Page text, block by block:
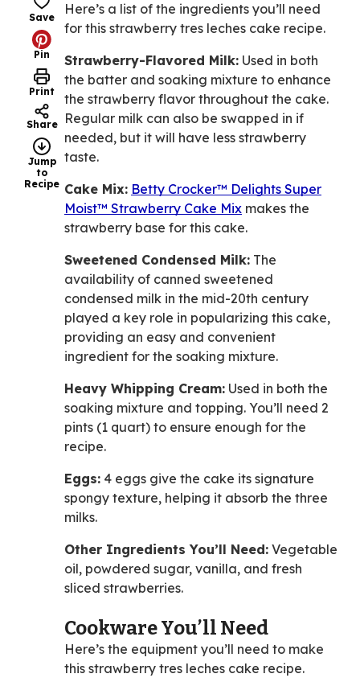
Save
Pin
Print
Share
Jump
to
Recipe
Here’s a list of the ingredients you’ll need
for this strawberry tres leches cake recipe.
Strawberry-Flavored Milk: Used in both
the batter and soaking mixture to enhance
the strawberry flavor throughout the cake.
Regular milk can also be swapped in if
needed, but it will have less strawberry
taste.
Cake Mix: Betty Crocker™ Delights Super
Moist™ Strawberry Cake Mix makes the
strawberry base for this cake.
Sweetened Condensed Milk: The
availability of canned sweetened
condensed milk in the mid-20th century
played a key role in popularizing this cake,
providing an easy and convenient
ingredient for the soaking mixture.
Heavy Whipping Cream: Used in both the
soaking mixture and topping. You’ll need 2
pints (1 quart) to ensure enough for the
recipe.
Eggs: 4 eggs give the cake its signature
spongy texture, helping it absorb the three
milks.
Other Ingredients You’ll Need: Vegetable
oil, powdered sugar, vanilla, and fresh
sliced strawberries.
Cookware You’ll Need
Here’s the equipment you’ll need to make
this strawberry tres leches cake recipe.